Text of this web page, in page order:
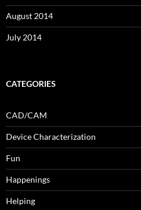
August 2014
July 2014
CATEGORIES
CAD/CAM
Device Characterization
Fun
Happenings
Helping